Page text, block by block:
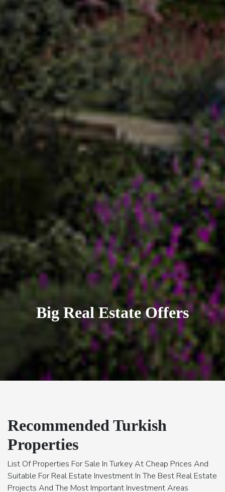
Villas of Luxury & Comfort
Recommended Turkish
Properties
List Of Properties For Sale In Turkey At Cheap Prices And
Suitable For Real Estate Investment In The Best Real Estate
Projects And The Most Important Investment Areas